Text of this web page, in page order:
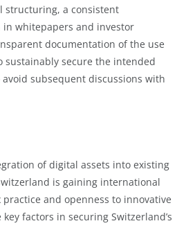
structuring, a consistent
whitepapers and investor
documentation of the use
sustainably secure the intended
subsequent discussions with
of digital assets into existing
is gaining international
and openness to innovative
factors in securing Switzerland’s